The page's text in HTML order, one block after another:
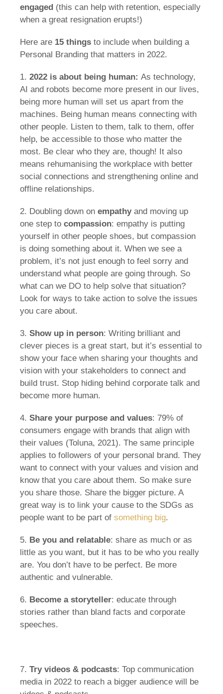
engaged (this can help with retention, especially
when a great resignation erupts!)
Here are 15 things to include when building a
Personal Branding that matters in 2022.
1. 2022 is about being human: As technology,
AI and robots become more present in our lives,
being more human will set us apart from the
machines. Being human means connecting with
other people. Listen to them, talk to them, offer
help, be accessible to those who matter the
most. Be clear who they are, though! It also
means rehumanising the workplace with better
social connections and strengthening online and
offline relationships.
2. Doubling down on empathy and moving up
one step to compassion: empathy is putting
yourself in other people shoes, but compassion
is doing something about it. When we see a
problem, it’s not just enough to feel sorry and
understand what people are going through. So
what can we DO to help solve that situation?
Look for ways to take action to solve the issues
you care about.
3. Show up in person: Writing brilliant and
clever pieces is a great start, but it’s essential to
show your face when sharing your thoughts and
vision with your stakeholders to connect and
build trust. Stop hiding behind corporate talk and
become more human.
4. Share your purpose and values: 79% of
consumers engage with brands that align with
their values (Toluna, 2021). The same principle
applies to followers of your personal brand. They
want to connect with your values and vision and
know that you care about them. So make sure
you share those. Share the bigger picture. A
great way is to link your cause to the SDGs as
people want to be part of something big.
5. Be you and relatable: share as much or as
little as you want, but it has to be who you really
are. You don’t have to be perfect. Be more
authentic and vulnerable.
6. Become a storyteller: educate through
stories rather than bland facts and corporate
speeches.
7. Try videos & podcasts: Top communication
media in 2022 to reach a bigger audience will be